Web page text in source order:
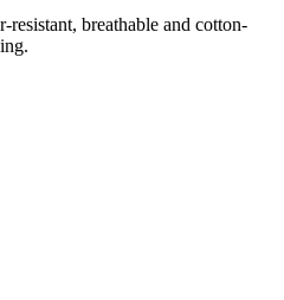
breathable and cotton-